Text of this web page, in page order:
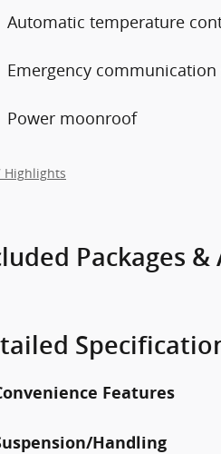
Automatic temperature
Emergency communication
Power moonroof
Highlights
Packages &
Features
Handling